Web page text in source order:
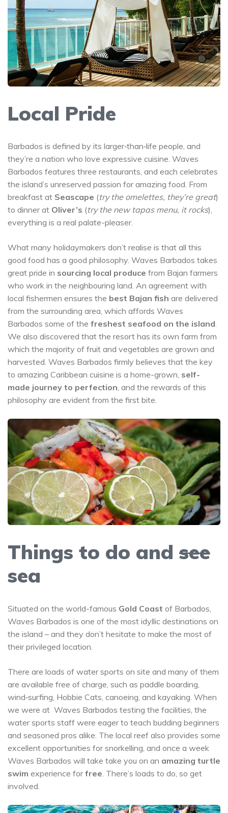
Local Pride
Barbados is defined by its larger‐than‐life people, and
they’re a nation who love expressive cuisine. Waves
Barbados features three restaurants, and each celebrates
the island’s unreserved passion for amazing food. From
breakfast at Seascape (try the omelettes, they’re great)
to dinner at Oliver’s (try the new tapas menu, it rocks),
everything is a real palate-pleaser.
What many holidaymakers don’t realise is that all this
good food has a good philosophy. Waves Barbados takes
great pride in sourcing local produce from Bajan farmers
who work in the neighbouring land. An agreement with
local fishermen ensures the best Bajan fish are delivered
from the surrounding area, which affords Waves
Barbados some of the freshest seafood on the island.
We also discovered that the resort has its own farm from
which the majority of fruit and vegetables are grown and
harvested. Waves Barbados firmly believes that the key
to amazing Caribbean cuisine is a home-grown, self-
made journey to perfection, and the rewards of this
philosophy are evident from the first bite.
Things to do and see
sea
Situated on the world-famous Gold Coast of Barbados,
Waves Barbados is one of the most idyllic destinations on
the island – and they don’t hesitate to make the most of
their privileged location.
There are loads of water sports on site and many of them
are available free of charge, such as paddle boarding,
wind‐surfing, Hobbie Cats, canoeing, and kayaking. When
we were at Waves Barbados testing the facilities, the
water sports staff were eager to teach budding beginners
and seasoned pros alike. The local reef also provides some
excellent opportunities for snorkelling, and once a week
Waves Barbados will take take you on an amazing turtle
swim experience forfree . There’s loads to do, so get
involved.